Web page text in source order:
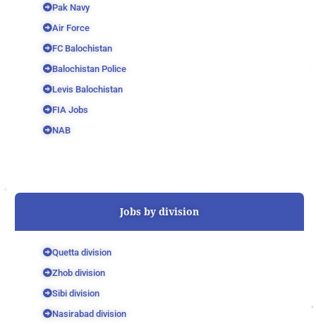
Pak Navy
Air Force
FC Balochistan
Balochistan Police
Levis Balochistan
FIA Jobs
NAB
Jobs by division
Quetta division
Zhob division
Sibi division
Nasirabad division